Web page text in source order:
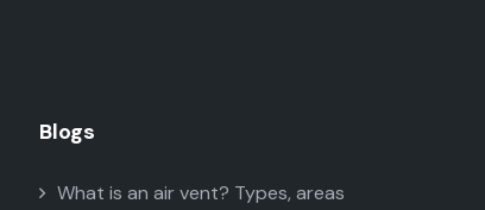
Blogs
What is an air vent? Types, areas